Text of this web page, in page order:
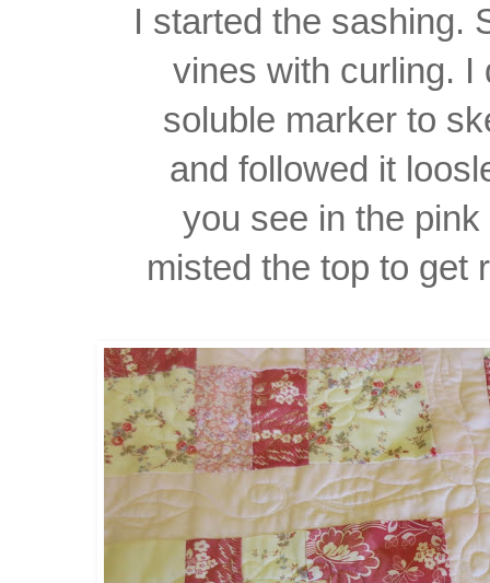
I started the sashing.
vines with curling.
soluble marker to
and followed it
you see in the
misted the top to get